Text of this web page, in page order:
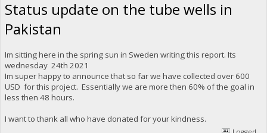
Status update on the tube wells in
Pakistan
Im sitting here in the spring sun in Sweden writing this report. Its
wednesday 24th 2021
Im super happy to announce that so far we have collected over 600
USD for this project. Essentially we are more then 60% of the goal in
less then 48 hours.
I want to thank all who have donated for your kindness.